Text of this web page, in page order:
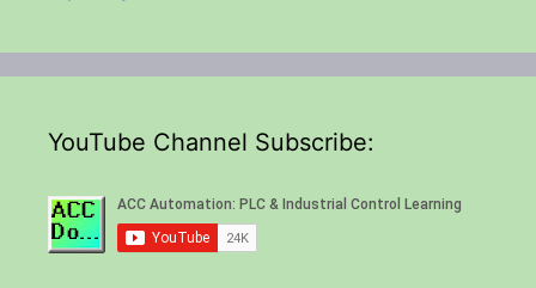
YouTube Channel Subscribe: